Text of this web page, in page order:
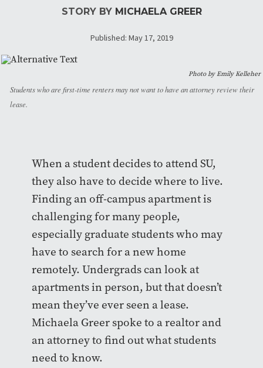
STORY BY MICHAELA GREER
Published: May 17, 2019
Photo by Emily Kelleher
Students who are first-time renters may not want to have an attorney review their
lease.
When a student decides to attend SU,
they also have to decide where to live.
Finding an off-campus apartment is
challenging for many people,
especially graduate students who may
have to search for a new home
remotely. Undergrads can look at
apartments in person, but that doesn’t
mean they’ve ever seen a lease.
Michaela Greer spoke to a realtor and
an attorney to find out what students
need to know.